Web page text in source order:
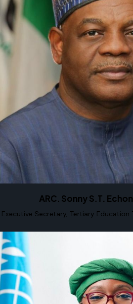
ARC. Sonny S.T.
Executive Secretary, Tertiary Education